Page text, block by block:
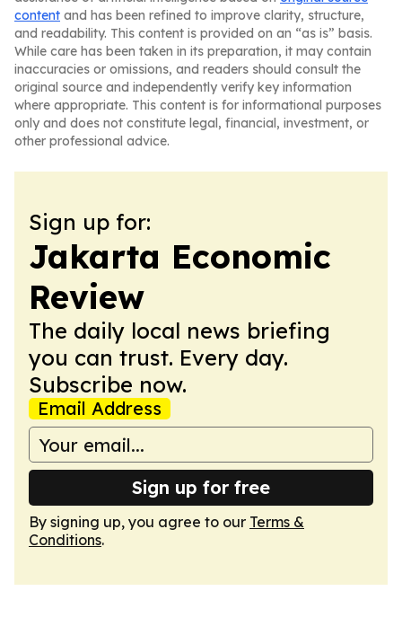
content and has been refined to improve clarity, structure,
and readability. This content is provided on an “as is” basis.
While care has been taken in its preparation, it may contain
inaccuracies or omissions, and readers should consult the
original source and independently verify key information
where appropriate. This content is for informational purposes
only and does not constitute legal, financial, investment, or
other professional advice.
Sign up for:
Jakarta Economic
Review
The daily local news briefing
you can trust. Every day.
Subscribe now.
Email Address
Sign up for free
By signing up, you agree to our Terms &
Conditions.